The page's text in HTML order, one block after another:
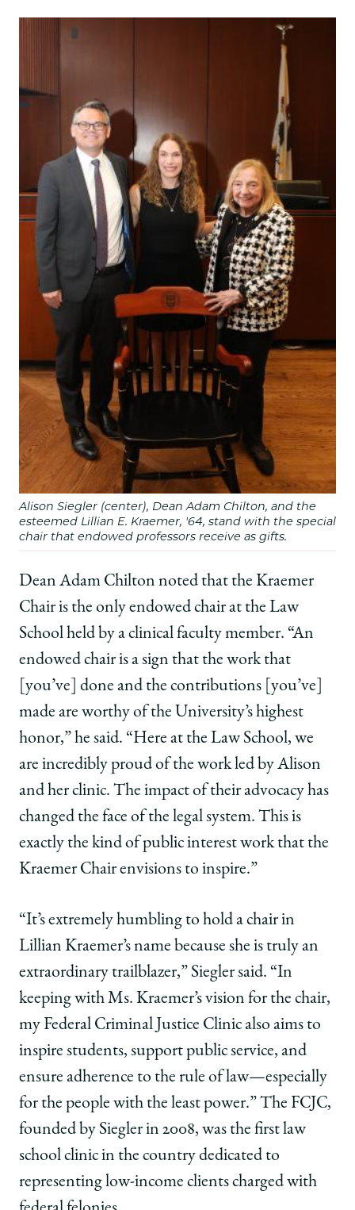
Alison Siegler (center), Dean Adam Chilton, and the
esteemed Lillian E. Kraemer, '64, stand with the special
chair that endowed professors receive as gifts.
Dean Adam Chilton noted that the Kraemer
Chair is the only endowed chair at the Law
School held by a clinical faculty member. “An
endowed chair is a sign that the work that
[you’ve] done and the contributions [you’ve]
made are worthy of the University’s highest
honor,” he said. “Here at the Law School, we
are incredibly proud of the work led by Alison
and her clinic. The impact of their advocacy has
changed the face of the legal system. This is
exactly the kind of public interest work that the
Kraemer Chair envisions to inspire.”
“It’s extremely humbling to hold a chair in
Lillian Kraemer’s name because she is truly an
extraordinary trailblazer,” Siegler said. “In
keeping with Ms. Kraemer’s vision for the chair,
my Federal Criminal Justice Clinic also aims to
inspire students, support public service, and
ensure adherence to the rule of law—especially
for the people with the least power.” The FCJC,
founded by Siegler in 2008, was the first law
school clinic in the country dedicated to
representing low-income clients charged with